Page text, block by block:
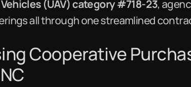
(UAV) category #718-23,
all through one streamlined
Cooperative